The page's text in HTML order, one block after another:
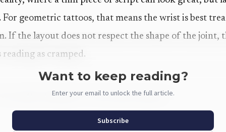
For geometric tattoos, that means the wrist is best
If the layout does not respect the shape of the joint,
as cramped.
actually doing for wrist placements
is built around that exact problem. The workflow
Want to keep reading?
Enter your email to unlock the full article.
Subscribe